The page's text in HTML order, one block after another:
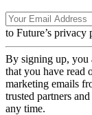
to Future’s privacy
By signing up, you
that you have read
marketing emails
trusted partners
any time.